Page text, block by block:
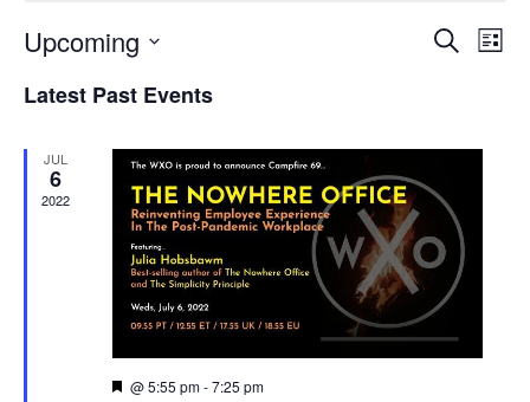
Events
Search
List
Upcoming
date.
Latest Past Events
JUL
6
2022
Featured
@ 5:55 pm-7:25 pm